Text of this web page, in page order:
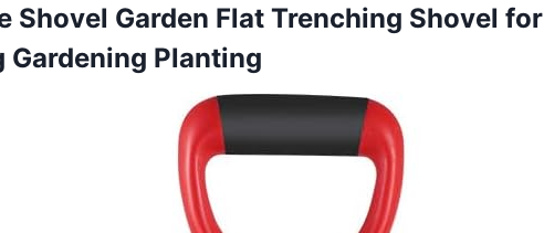
Shovel Garden Flat Trenching Shovel for
Gardening Planting